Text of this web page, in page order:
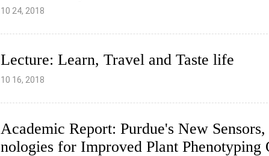
10 24, 2018
Lecture: Learn, Travel and Taste life
10 16, 2018
Academic Report: Purdue's New
nologies for Improved Plant Phenotyping